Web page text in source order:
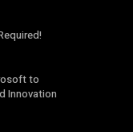
to
Innovation